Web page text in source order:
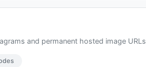
and permanent hosted image URLs